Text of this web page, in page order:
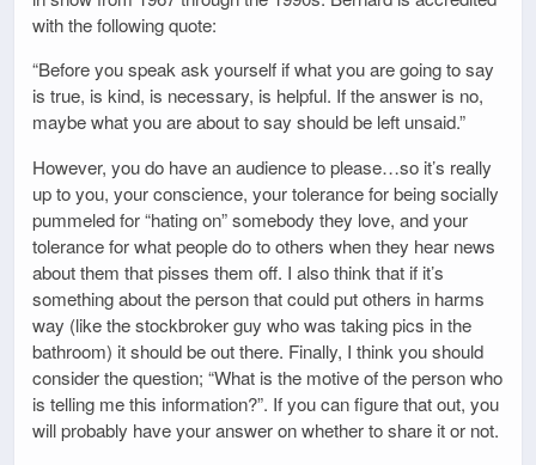
with the following quote:
“Before you speak ask yourself if what you are going to say
is true, is kind, is necessary, is helpful. If the answer is no,
maybe what you are about to say should be left unsaid.”
However, you do have an audience to please…so it’s really
up to you, your conscience, your tolerance for being socially
pummeled for “hating on” somebody they love, and your
tolerance for what people do to others when they hear news
about them that pisses them off. I also think that if it’s
something about the person that could put others in harms
way (like the stockbroker guy who was taking pics in the
bathroom) it should be out there. Finally, I think you should
consider the question; “What is the motive of the person who
is telling me this information?”. If you can figure that out, you
will probably have your answer on whether to share it or not.